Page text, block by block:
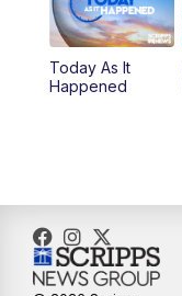
10:00PM
Today As It
Happened